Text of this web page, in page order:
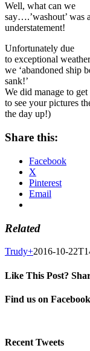
Well, what can we
say….’washout’ was
understatement!
Unfortunately due
to exceptional
we ‘abandoned ship
sank!’
We did manage to
to see your pictures
the day up!)
Share this:
Facebook
X
Pinterest
Email
Related
Trudy+2016-10-
Like This Post?
Facebook
X
Pinterest
Email
Find us on Facebook
Recent Tweets